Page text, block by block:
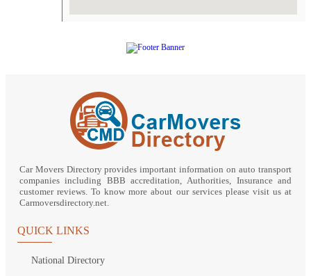
Car Movers Directory provides important information on auto transport
companies including BBB accreditation, Authorities, Insurance and
customer reviews. To know more about our services please visit us at
Carmoversdirectory.net.
QUICK LINKS
National Directory